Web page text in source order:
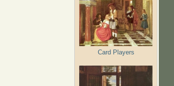
Card Players